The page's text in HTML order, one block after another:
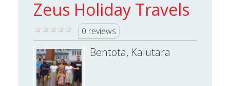
Zeus Holiday Travels
0 reviews
Bentota, Kalutara